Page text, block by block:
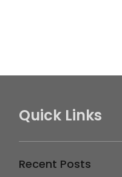
Quick Links
Recent Posts